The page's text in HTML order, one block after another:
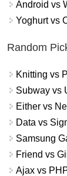
Android vs
Yoghurt vs
Random
Knitting vs
Subway vs
Either vs
Data vs
Samsung
Friend vs
Ajax vs